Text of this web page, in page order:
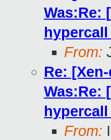
Was:Re:
From:
Re:
Was:Re:
From: